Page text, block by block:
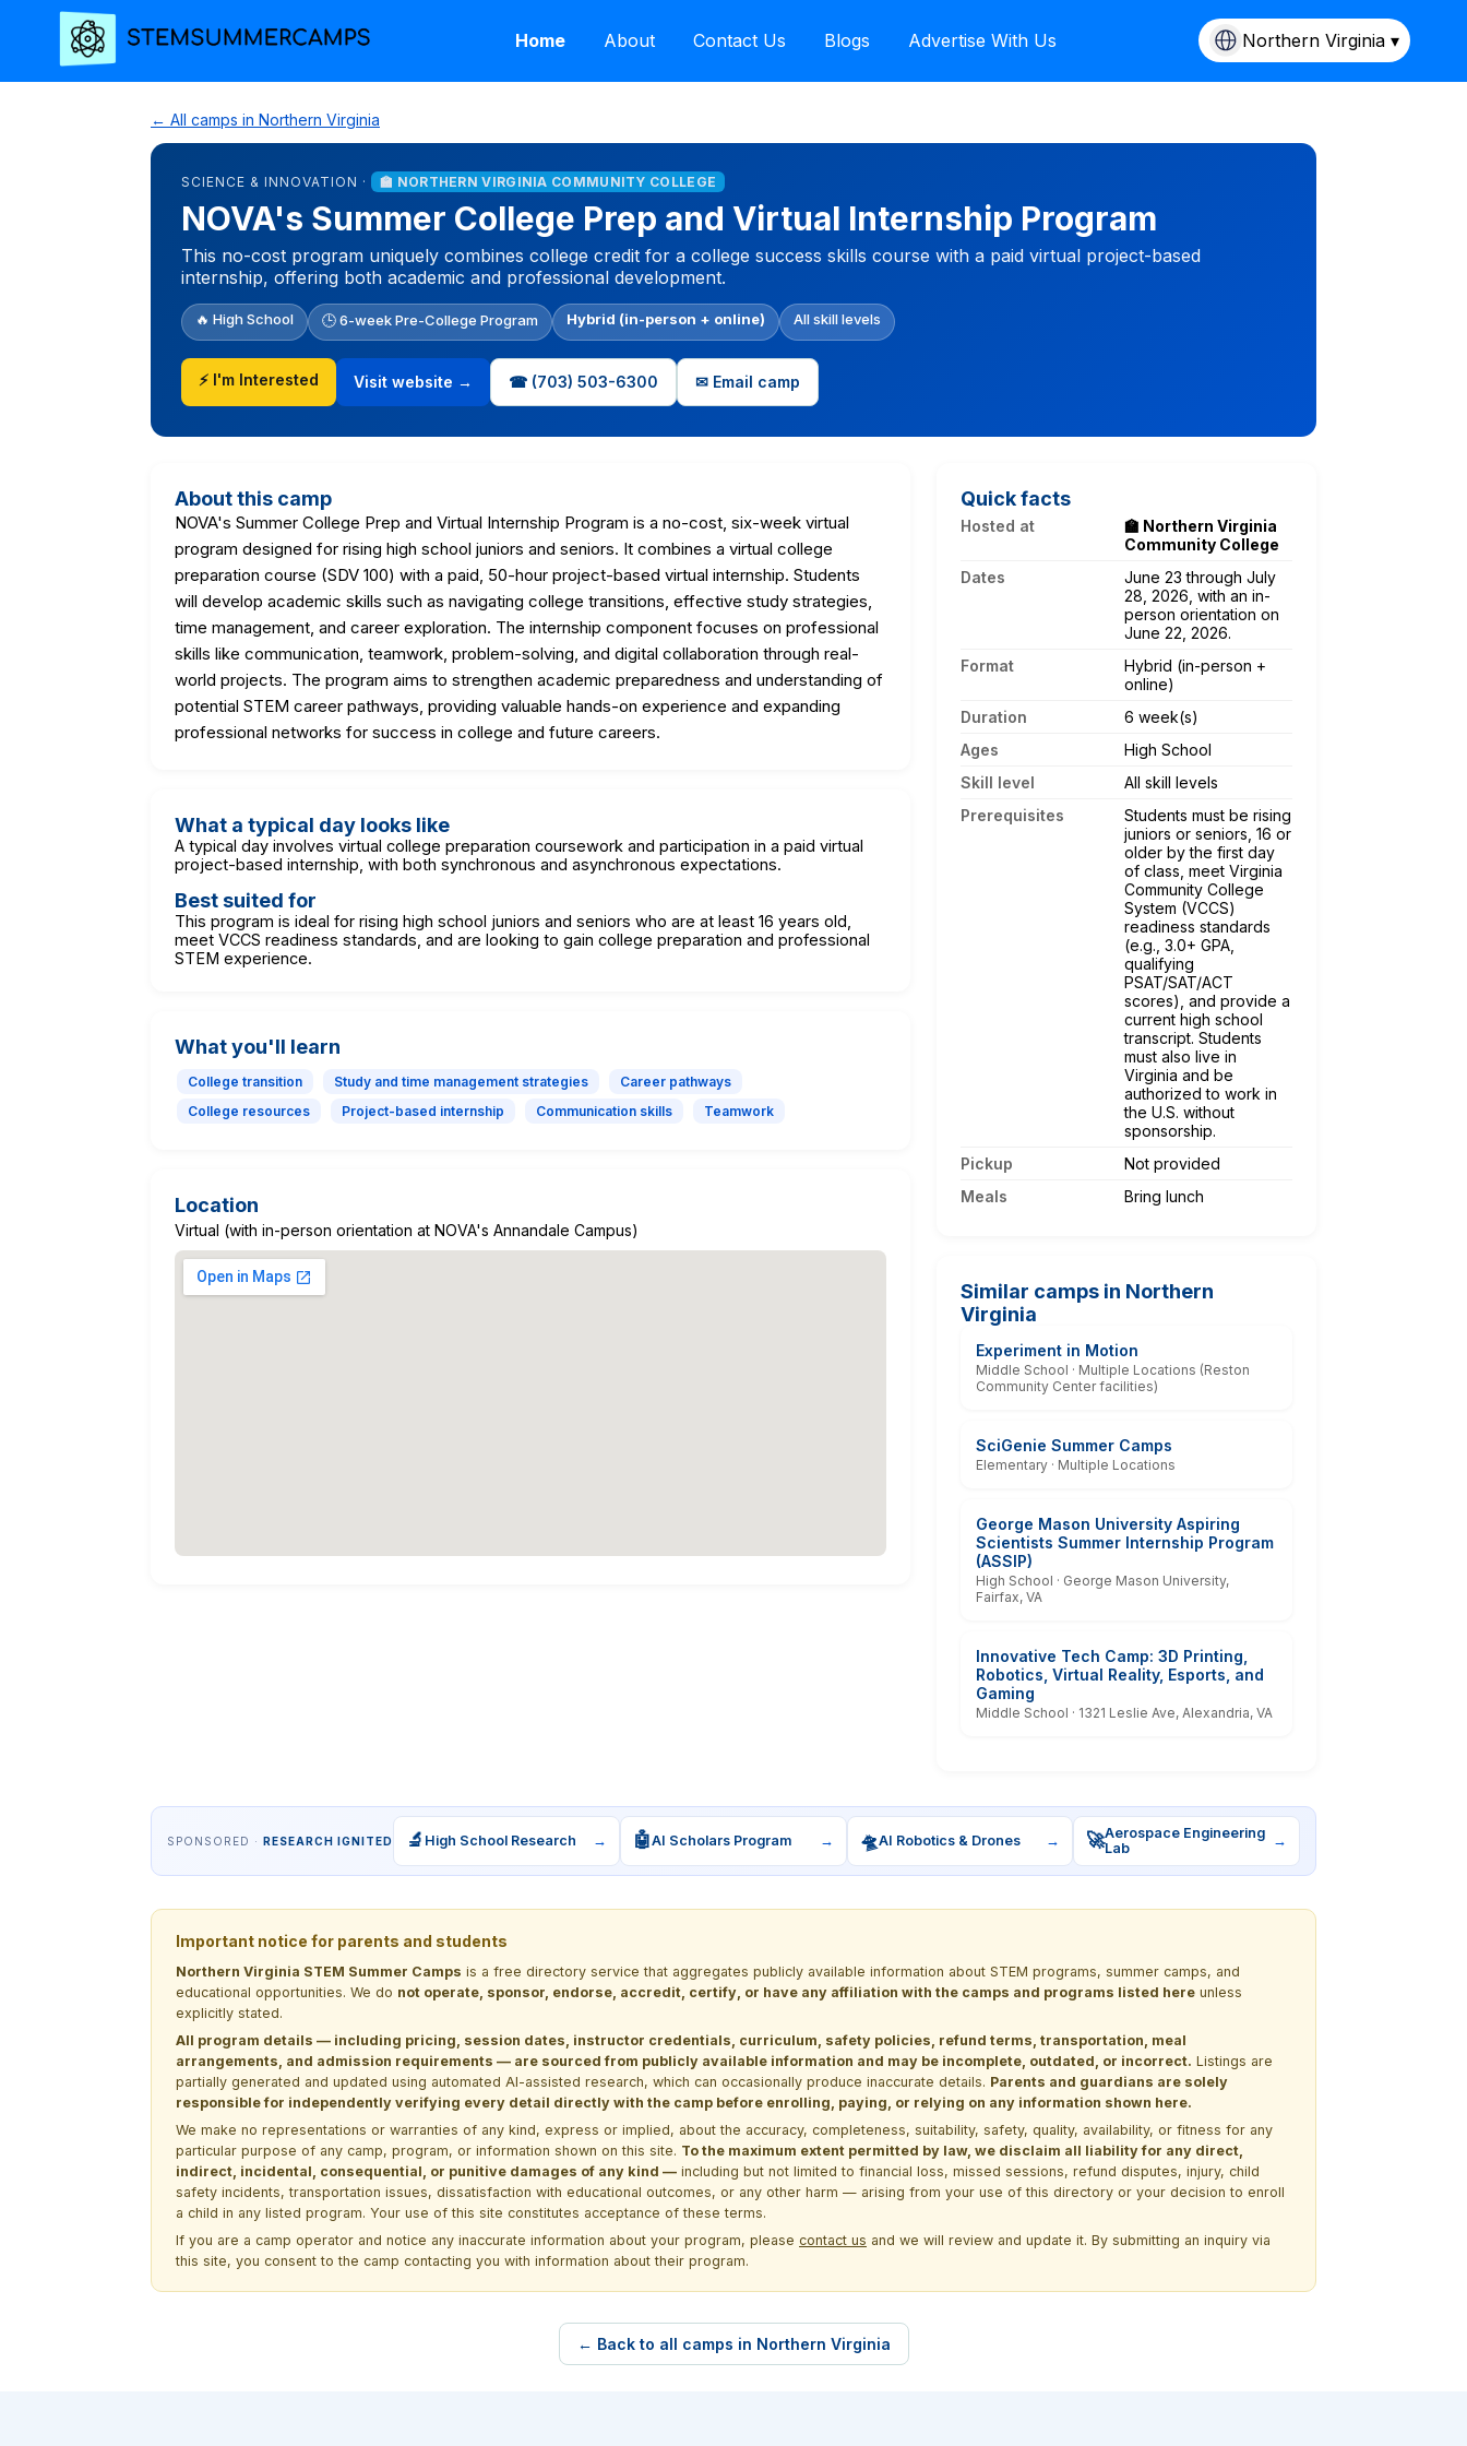
Home About Contact Us Blogs Advertise With Us Northern Virginia ▾
← All camps in Northern Virginia
SCIENCE & INNOVATION · 🏫 NORTHERN VIRGINIA COMMUNITY COLLEGE
NOVA's Summer College Prep and Virtual Internship Program
This no-cost program uniquely combines college credit for a college success skills course with a paid virtual project-based
internship, offering both academic and professional development.
🔥 High School 🕒 6-week Pre-College Program Hybrid (in-person + online) All skill levels
⚡ I'm Interested Visit website → ☎ (703) 503-6300 ✉ Email camp
About this camp
NOVA's Summer College Prep and Virtual Internship Program is a no-cost, six-week virtual
program designed for rising high school juniors and seniors. It combines a virtual college
preparation course (SDV 100) with a paid, 50-hour project-based virtual internship. Students
will develop academic skills such as navigating college transitions, effective study strategies,
time management, and career exploration. The internship component focuses on professional
skills like communication, teamwork, problem-solving, and digital collaboration through real-
world projects. The program aims to strengthen academic preparedness and understanding of
potential STEM career pathways, providing valuable hands-on experience and expanding
professional networks for success in college and future careers.
What a typical day looks like
A typical day involves virtual college preparation coursework and participation in a paid virtual
project-based internship, with both synchronous and asynchronous expectations.
Best suited for
This program is ideal for rising high school juniors and seniors who are at least 16 years old,
meet VCCS readiness standards, and are looking to gain college preparation and professional
STEM experience.
What you'll learn
College transition Study and time management strategies
Career pathways
College resources
Project-based internship Communication skills Teamwork
Location
Virtual (with in-person orientation at NOVA's Annandale Campus)
Quick facts
Hosted at
🏫 Northern Virginia
Community College
Dates
June 23 through July
28, 2026, with an in-
person orientation on
June 22, 2026.
Format
Hybrid (in-person +
online)
Duration
6 week(s)
Ages
High School
Skill level
All skill levels
Prerequisites
Students must be rising
juniors or seniors, 16 or
older by the first day
of class, meet Virginia
Community College
System (VCCS)
readiness standards
(e.g., 3.0+ GPA,
qualifying
PSAT/SAT/ACT
scores), and provide a
current high school
transcript. Students
must also live in
Virginia and be
authorized to work in
the U.S. without
sponsorship.
Pickup
Not provided
Meals
Bring lunch
Similar camps in Northern
Virginia
Experiment in Motion
Middle School · Multiple Locations (Reston
Community Center facilities)
SciGenie Summer Camps
Elementary · Multiple Locations
George Mason University Aspiring
Scientists Summer Internship Program
(ASSIP)
High School · George Mason University,
Fairfax, VA
Innovative Tech Camp: 3D Printing,
Robotics, Virtual Reality, Esports, and
Gaming
Middle School · 1321 Leslie Ave, Alexandria, VA
SPONSORED · RESEARCH IGNITED 🔬 High School Research → 🤖AI Scholars Program → 🛸AI Robotics & Drones → 🚀Aerospace Engineering
Lab
→
Important notice for parents and students
Northern Virginia STEM Summer Camps is a free directory service that aggregates publicly available information about STEM programs, summer camps, and
educational opportunities. We do not operate, sponsor, endorse, accredit, certify, or have any affiliation with the camps and programs listed here unless
explicitly stated.
All program details — including pricing, session dates, instructor credentials, curriculum, safety policies, refund terms, transportation, meal
arrangements, and admission requirements — are sourced from publicly available information and may be incomplete, outdated, or incorrect. Listings are
partially generated and updated using automated AI-assisted research, which can occasionally produce inaccurate details. Parents and guardians are solely
responsible for independently verifying every detail directly with the camp before enrolling, paying, or relying on any information shown here.
We make no representations or warranties of any kind, express or implied, about the accuracy, completeness, suitability, safety, quality, availability, or fitness for any
particular purpose of any camp, program, or information shown on this site. To the maximum extent permitted by law, we disclaim all liability for any direct,
indirect, incidental, consequential, or punitive damages of any kind — including but not limited to financial loss, missed sessions, refund disputes, injury, child
safety incidents, transportation issues, dissatisfaction with educational outcomes, or any other harm — arising from your use of this directory or your decision to enroll
a child in any listed program. Your use of this site constitutes acceptance of these terms.
If you are a camp operator and notice any inaccurate information about your program, please contact us and we will review and update it. By submitting an inquiry via
this site, you consent to the camp contacting you with information about their program.
← Back to all camps in Northern Virginia